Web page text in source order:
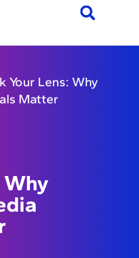
Your Lens: Why
Matter
Why